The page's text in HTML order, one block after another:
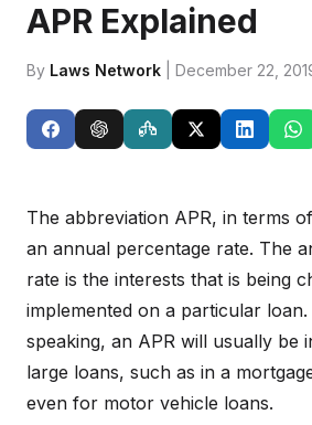
APR Explained
By Laws Network | December 22,
The abbreviation APR, in terms
an annual percentage rate. The
rate is the interests that is being
implemented on a particular
speaking, an APR will usually be
large loans, such as in a
even for motor vehicle loans.